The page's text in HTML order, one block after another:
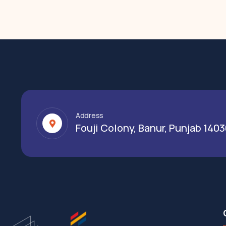
Address
Fouji Colony, Banur, Punjab